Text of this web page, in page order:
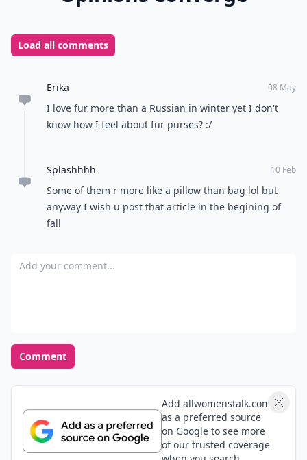
Load all comments
Erika 08 May
I love fur more than a Russian in winter yet I don't
know how I feel about fur purses? :/
Splashhhh 10 Feb
Some of them r more like a pillow than bag lol but
anyway I wish u post that article in the begining of
fall
Add your comment
Comment
Add allwomenstalk.com
as a preferred source
on Google to see more
of our trusted coverage